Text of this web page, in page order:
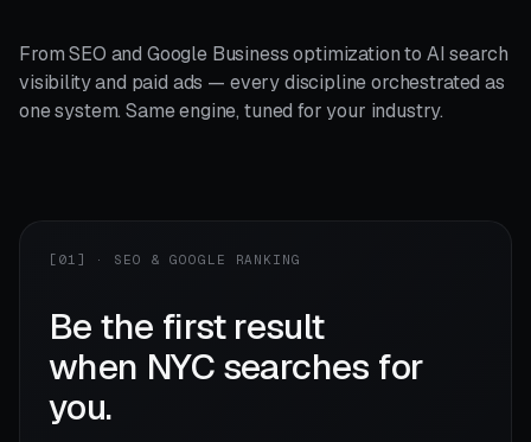
From SEO and Google Business optimization to AI search
visibility and paid ads — every discipline orchestrated as
one system. Same engine, tuned for your industry.
[01] · SEO & GOOGLE RANKING
Be the first result
when NYC searches for
you.